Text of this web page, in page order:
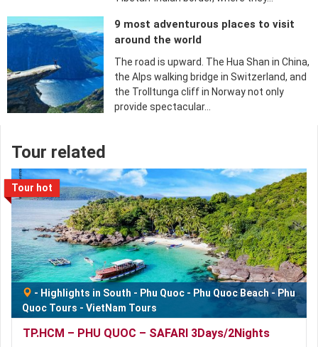
9 most adventurous places to visit
around the world
The road is upward. The Hua Shan in China,
the Alps walking bridge in Switzerland, and
the Trolltunga cliff in Norway not only
provide spectacular…
Tour related
Tour hot
- Highlights in South - Phu Quoc - Phu Quoc Beach- Phu
Quoc Tours - VietNam Tours
TP.HCM – PHU QUOC – SAFARI 3Days/2Nights